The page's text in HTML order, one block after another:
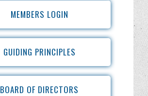
MEMBERS LOGIN
GUIDING PRINCIPLES
BOARD OF DIRECTORS